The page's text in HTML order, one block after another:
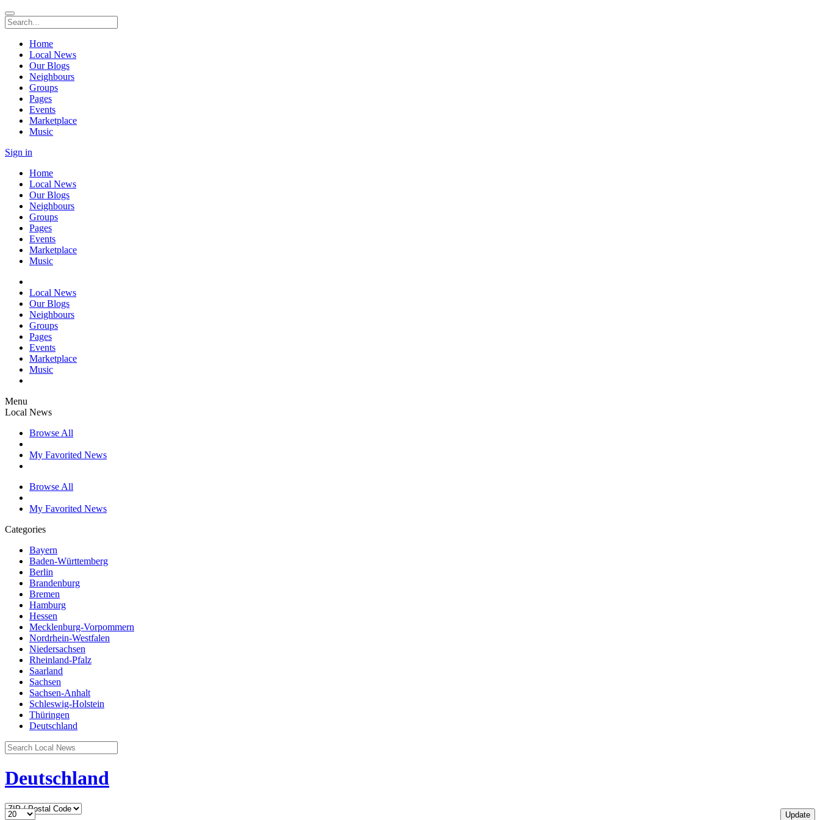
Home
Local News
Our Blogs
Neighbours
Groups
Pages
Events
Marketplace
Music
Sign in
Home
Local News
Our Blogs
Neighbours
Groups
Pages
Events
Marketplace
Music
Local News
Our Blogs
Neighbours
Groups
Pages
Events
Marketplace
Music
Menu
Local News
Browse All
My Favorited News
Browse All
My Favorited News
Categories
Bayern
Baden-Württemberg
Berlin
Brandenburg
Bremen
Hamburg
Hessen
Mecklenburg-Vorpommern
Nordrhein-Westfalen
Niedersachsen
Rheinland-Pfalz
Saarland
Sachsen
Sachsen-Anhalt
Schleswig-Holstein
Thüringen
Deutschland
Deutschland